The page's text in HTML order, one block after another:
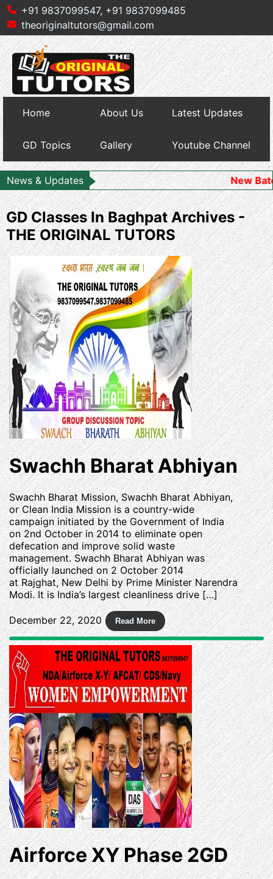
+91 9837099547, +91 9837099485
theoriginaltutors@gmail.com
Home About Us Latest Updates
GD Topics Gallery Youtube Channel
News & Updates New Batch Starts
GD Classes In Baghpat Archives -
THE ORIGINAL TUTORS
Swachh Bharat Abhiyan
Swachh Bharat Mission, Swachh Bharat Abhiyan,
or Clean India Mission is a country-wide
campaign initiated by the Government of India
on 2nd October in 2014 to eliminate open
defecation and improve solid waste
management. Swachh Bharat Abhiyan was
officially launched on 2 October 2014
at Rajghat, New Delhi by Prime Minister Narendra
Modi. It is India’s largest cleanliness drive […]
December 22, 2020
Airforce XY Phase 2GD